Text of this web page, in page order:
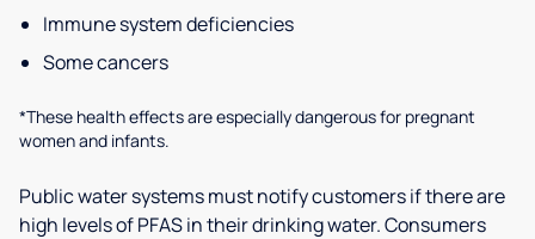
Immune system deficiencies
Some cancers
*These health effects are especially dangerous for pregnant
women and infants.
Public water systems must notify customers if there are
high levels of PFAS in their drinking water. Consumers